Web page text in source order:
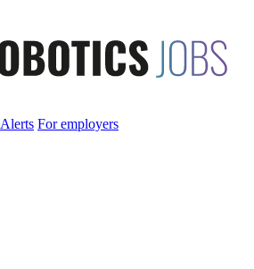
Alerts For employers